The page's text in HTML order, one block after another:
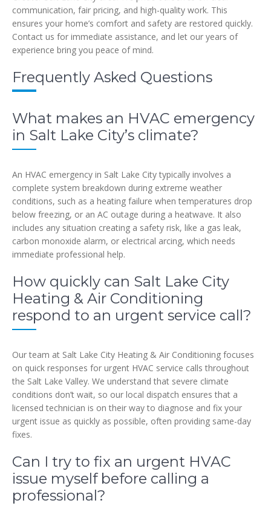
communication, fair pricing, and high-quality work. This
ensures your home’s comfort and safety are restored quickly.
Contact us for immediate assistance, and let our years of
experience bring you peace of mind.
Frequently Asked Questions
What makes an HVAC emergency
in Salt Lake City’s climate?
An HVAC emergency in Salt Lake City typically involves a
complete system breakdown during extreme weather
conditions, such as a heating failure when temperatures drop
below freezing, or an AC outage during a heatwave. It also
includes any situation creating a safety risk, like a gas leak,
carbon monoxide alarm, or electrical arcing, which needs
immediate professional help.
How quickly can Salt Lake City
Heating & Air Conditioning
respond to an urgent service call?
Our team at Salt Lake City Heating & Air Conditioning focuses
on quick responses for urgent HVAC service calls throughout
the Salt Lake Valley. We understand that severe climate
conditions don’t wait, so our local dispatch ensures that a
licensed technician is on their way to diagnose and fix your
urgent issue as quickly as possible, often providing same-day
fixes.
Can I try to fix an urgent HVAC
issue myself before calling a
professional?